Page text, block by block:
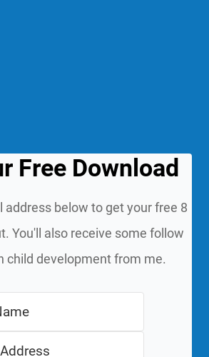
Free Download
address below to get your free 8
You'll also receive some follow
child development from me.